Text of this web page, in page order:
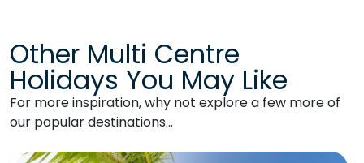
Other Multi Centre
Holidays You May Like
For more inspiration, why not explore a few more of
our popular destinations…